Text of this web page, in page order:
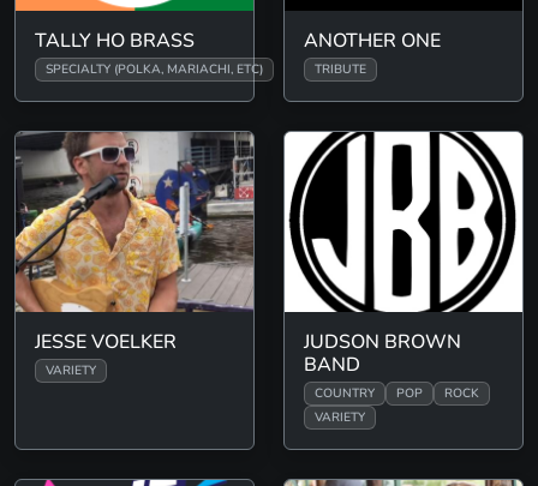
TALLY HO BRASS
SPECIALTY (POLKA, MARIACHI, ETC)
ANOTHER ONE
TRIBUTE
JESSE VOELKER
VARIETY
JUDSON BROWN
BAND
COUNTRY POP
ROCK
VARIETY